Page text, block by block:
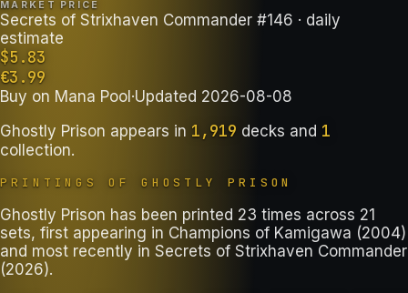
MARKET PRICE
Secrets of Strixhaven Commander #146 · daily
estimate
$5.83
€3.99
Buy on Mana Pool·Updated 2026-08-08
Ghostly Prison appears in 1,919 decks and 1
collection.
PRINTINGS OF GHOSTLY PRISON
Ghostly Prison has been printed 23 times across 21
sets, first appearing in Champions of Kamigawa (2004)
and most recently in Secrets of Strixhaven Commander
(2026).